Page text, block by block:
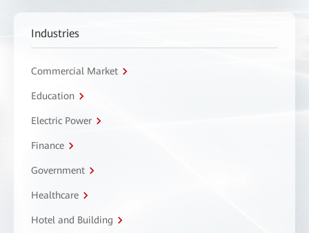
Industries
Commercial Market
Education
Electric Power
Finance
Government
Healthcare
Hotel and Building